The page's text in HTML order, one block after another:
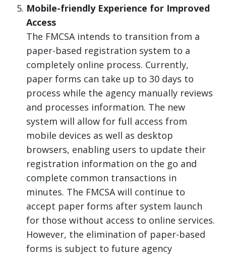
Mobile-friendly Experience for Improved
Access
The FMCSA intends to transition from a
paper-based registration system to a
completely online process. Currently,
paper forms can take up to 30 days to
process while the agency manually reviews
and processes information. The new
system will allow for full access from
mobile devices as well as desktop
browsers, enabling users to update their
registration information on the go and
complete common transactions in
minutes. The FMCSA will continue to
accept paper forms after system launch
for those without access to online services.
However, the elimination of paper-based
forms is subject to future agency